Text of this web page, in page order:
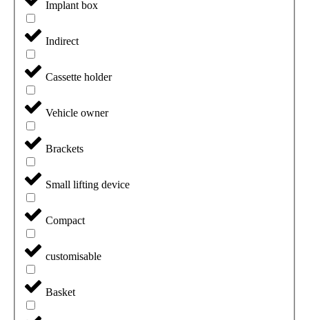
Implant box
Indirect
Cassette holder
Vehicle owner
Brackets
Small lifting device
Compact
customisable
Basket